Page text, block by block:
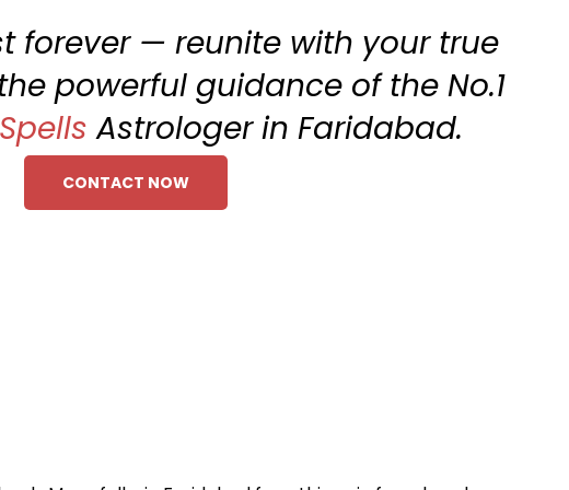
forever — reunite with your true
powerful guidance of the No.1
Astrologer in Faridabad.
CONTACT NOW